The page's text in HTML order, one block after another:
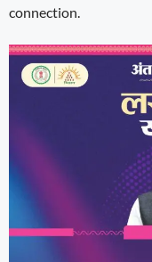
connection.